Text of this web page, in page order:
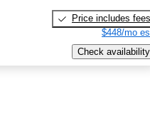
Price includes fees
$448/mo
Check availability